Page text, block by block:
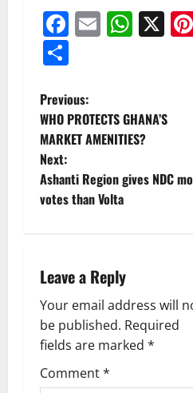
Facebook
EmailX
Previous:
WHO PROTECTS GHANA’S
MARKET AMENITIES?
Next:
Ashanti Region gives NDC
votes than Volta
Leave a Reply
Your email address will
be published. Required
fields are marked *
Comment*